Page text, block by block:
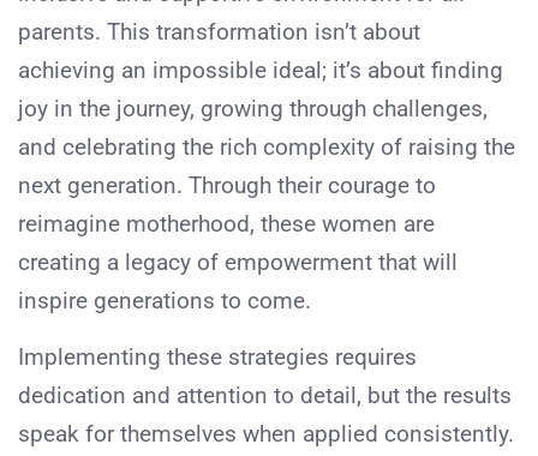
parents. This transformation isn’t about
achieving an impossible ideal; it’s about finding
joy in the journey, growing through challenges,
and celebrating the rich complexity of raising the
next generation. Through their courage to
reimagine motherhood, these women are
creating a legacy of empowerment that will
inspire generations to come.
Implementing these strategies requires
dedication and attention to detail, but the results
speak for themselves when applied consistently.